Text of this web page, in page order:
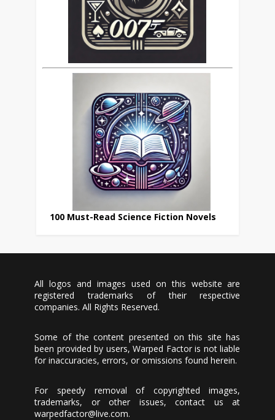
100 Must-Read Science Fiction Novels
All logos and images used on this website are
registered trademarks of their respective
companies. All Rights Reserved.
Some of the content presented on this site has
been provided by users, Warped Factor is not liable
for inaccuracies, errors, or omissions found herein.
For speedy removal of copyrighted images,
trademarks, or other issues, contact us at
warpedfactor@live.com.